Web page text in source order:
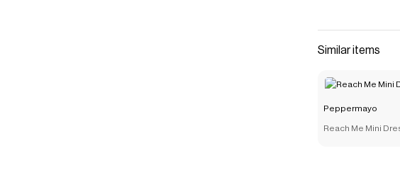
Similar items
Peppermayo
Reach Me Mini